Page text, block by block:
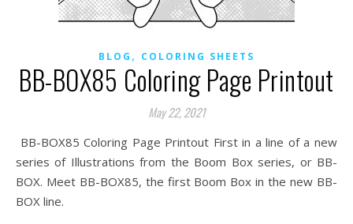
BLOG , COLORING SHEETS
BB-BOX85 Coloring Page Printout
May 22, 2021
BB-BOX85 Coloring Page Printout First in a line of a new
series of Illustrations from the Boom Box series, or BB-
BOX. Meet BB-BOX85, the first Boom Box in the new BB-
BOX line.